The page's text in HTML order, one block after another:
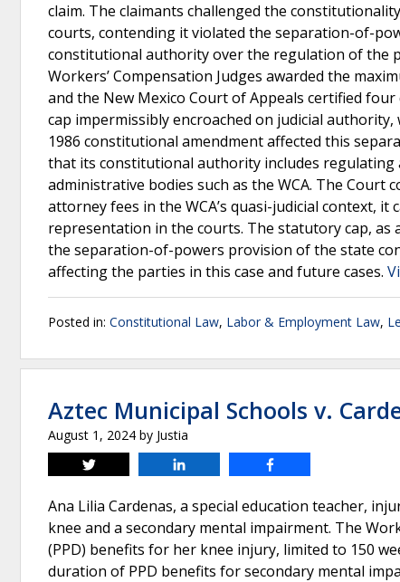
claim. The claimants challenged the
courts, contending it violated the separation-of-
constitutional authority over the regulation of the
Workers’ Compensation Judges awarded the
and the New Mexico Court of Appeals certified
cap impermissibly encroached on judicial
1986 constitutional amendment affected this
that its constitutional authority includes
administrative bodies such as the WCA. The
attorney fees in the WCA’s quasi-judicial context,
representation in the courts. The statutory cap,
the separation-of-powers provision of the state
affecting the parties in this case and future cases.
Posted in: Constitutional Law, Labor & Employment Law,
Aztec Municipal Schools v.
August 1, 2024 by Justia
Tweet
Ana Lilia Cardenas, a special education teacher,
knee and a secondary mental impairment. The
(PPD) benefits for her knee injury, limited to 150
duration of PPD benefits for secondary mental